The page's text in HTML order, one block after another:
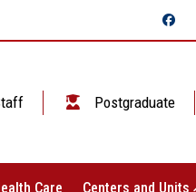
Postgraduate
Care Centers and Units